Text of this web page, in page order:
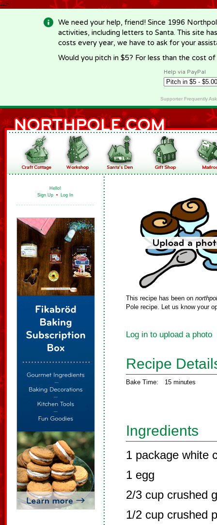
-->
We need your help, friend! Since 1996
activities, including letters to Santa. This site
costs every year, we have to ask for your
Would you pitch in $5? For less than the cost
Help via PayPal
Supporter Frequently
Hello!
Sign Up • Log In
This recipe has been on
Pole recipe. Let us know your
Log in to upload a photo
Recipe
Bake Time: 15 minutes
Ingredients
1 package white
1 egg
2/3 cup crushed
1/2 cup crushed